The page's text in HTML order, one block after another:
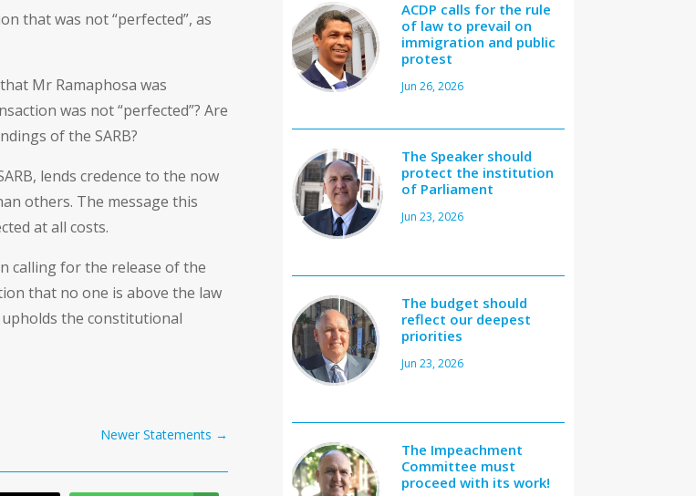
that was not “perfected”, as
Mr Ramaphosa was
was not “perfected”? Are
of the SARB?
lends credence to the now
others. The message this
at all costs.
calling for the release of the
that no one is above the law
the constitutional
Newer Statements →
ACDP calls for the rule
of law to prevail on
immigration and public
protest
Jun 26, 2026
The Speaker should
protect the institution
of Parliament
Jun 23, 2026
The budget should
reflect our deepest
priorities
Jun 23, 2026
The Impeachment
Committee must
proceed with its work!